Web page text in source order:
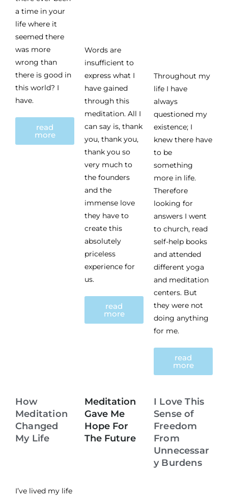
a time in your
life where it
seemed there
was more
wrong than
there is good in
this world? I
have.
read
more
Words are
insufficient to
express what I
have gained
through this
meditation. All I
can say is, thank
you, thank you,
thank you so
very much to
the founders
and the
immense love
they have to
create this
absolutely
priceless
experience for
us.
read
more
Throughout my
life I have
always
questioned my
existence; I
knew there have
to be
something
more in life.
Therefore
looking for
answers I went
to church, read
self-help books
and attended
different yoga
and meditation
centers. But
they were not
doing anything
for me.
read
more
How
Meditation
Changed
My Life
I’ve lived my life
Meditation
Gave Me
Hope For
The Future
I Love This
Sense of
Freedom
From
Unnecessar
y Burdens